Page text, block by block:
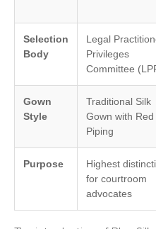
Selection
Body
Legal
Privileges
Committee
Gown
Style
Traditional Silk
Gown with Red
Piping
Purpose
Highest
for courtroom
advocates